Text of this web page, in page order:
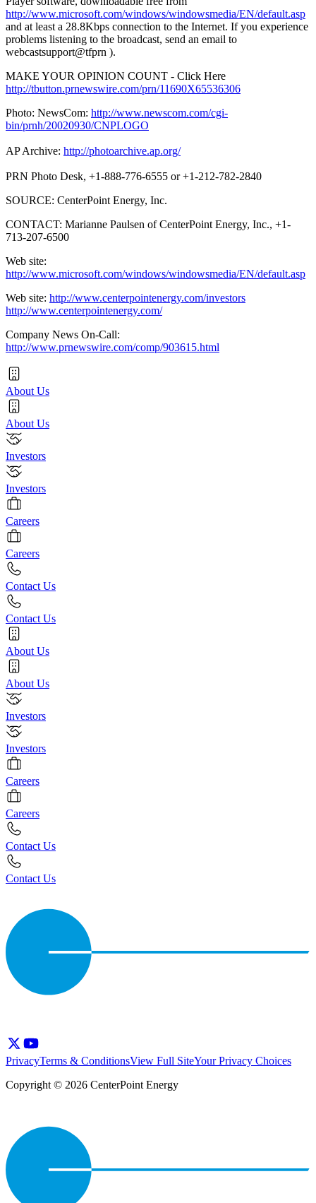
http://www.microsoft.com/windows/windowsmedia/EN/default.asp
and at least a 28.8Kbps connection to the Internet. If you experience
problems listening to the broadcast, send an email to
webcastsupport@tfprn ).
MAKE YOUR OPINION COUNT - Click Here
http://tbutton.prnewswire.com/prn/11690X65536306
Photo: NewsCom: http://www.newscom.com/cgi-
bin/prnh/20020930/CNPLOGO
AP Archive: http://photoarchive.ap.org/
PRN Photo Desk, +1-888-776-6555 or +1-212-782-2840
SOURCE: CenterPoint Energy, Inc.
CONTACT: Marianne Paulsen of CenterPoint Energy, Inc., +1-
713-207-6500
Web site:
http://www.microsoft.com/windows/windowsmedia/EN/default.asp
Web site: http://www.centerpointenergy.com/investors
http://www.centerpointenergy.com/
Company News On-Call:
http://www.prnewswire.com/comp/903615.html
About Us
About Us
Investors
Investors
Careers
Careers
Contact Us
Contact Us
About Us
About Us
Investors
Investors
Careers
Careers
Contact Us
Contact Us
PrivacyTerms & ConditionsView Full SiteYour Privacy Choices
Copyright © 2026 CenterPoint Energy